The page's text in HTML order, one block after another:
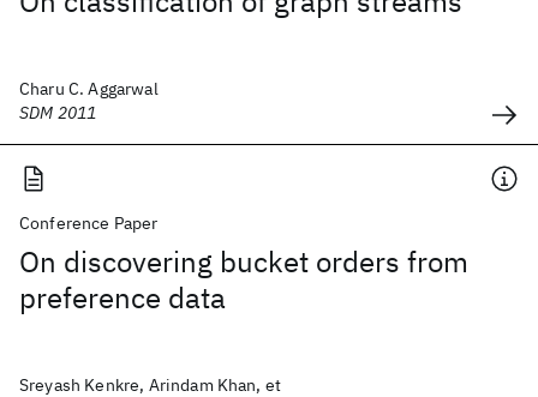
Charu C. Aggarwal
SDM 2011
Conference Paper
On discovering bucket orders from
preference data
Sreyash Kenkre, Arindam Khan, et